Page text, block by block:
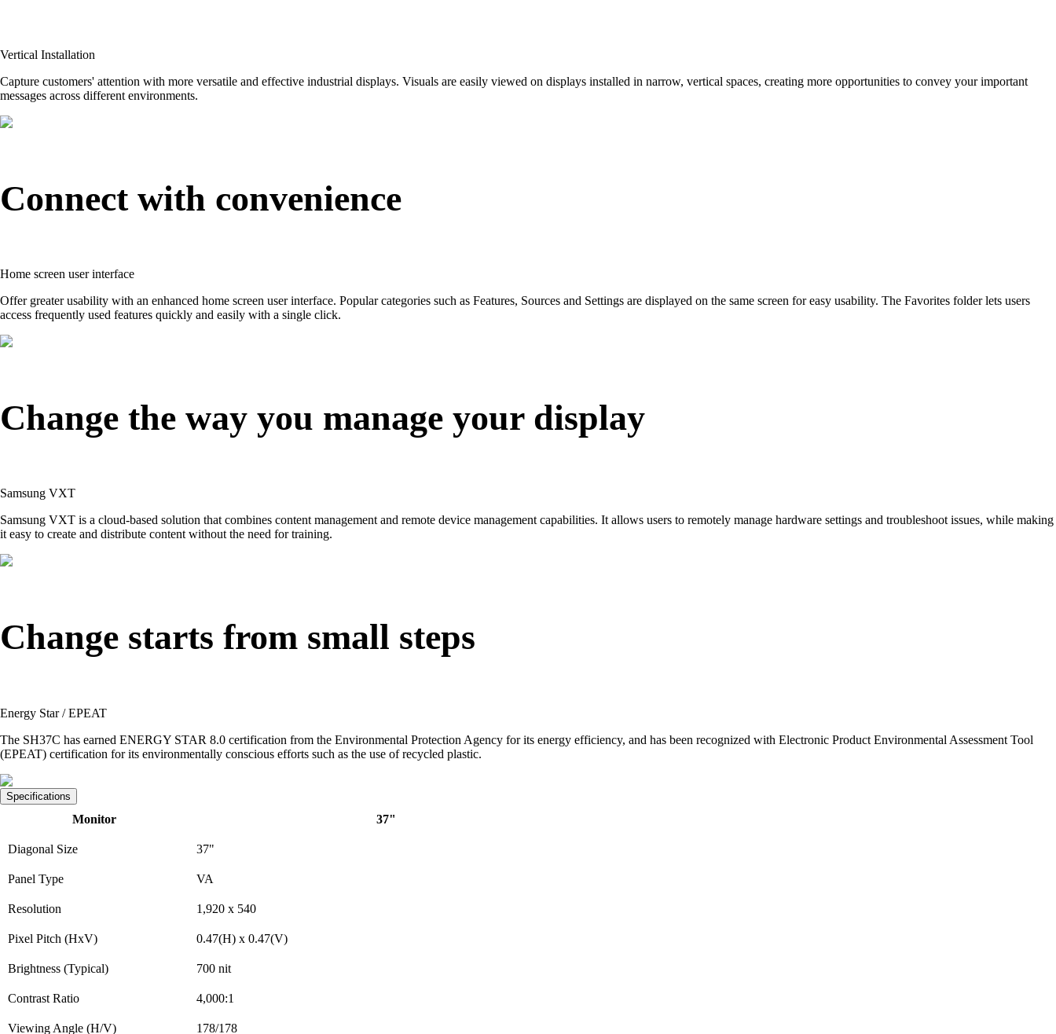
Vertical Installation
Capture customers' attention with more versatile and effective industrial displays. Visuals are easily viewed on displays installed in narrow, vertical spaces, creating more opportunities to convey your important
messages across different environments.
Connect with convenience
Home screen user interface
Offer greater usability with an enhanced home screen user interface. Popular categories such as Features, Sources and Settings are displayed on the same screen for easy usability. The Favorites folder lets users
access frequently used features quickly and easily with a single click.
Change the way you manage your display
Samsung VXT
Samsung VXT is a cloud-based solution that combines content management and remote device management capabilities. It allows users to remotely manage hardware settings and troubleshoot issues, while making
it easy to create and distribute content without the need for training.
Change starts from small steps
Energy Star / EPEAT
The SH37C has earned ENERGY STAR 8.0 certification from the Environmental Protection Agency for its energy efficiency, and has been recognized with Electronic Product Environmental Assessment Tool
(EPEAT) certification for its environmentally conscious efforts such as the use of recycled plastic.
Specifications
Monitor 37"
Diagonal Size 37"
Panel Type VA
Resolution 1,920 x 540
Pixel Pitch (HxV) 0.47(H) x 0.47(V)
Brightness (Typical) 700 nit
Contrast Ratio 4,000:1
Viewing Angle (H/V) 178/178